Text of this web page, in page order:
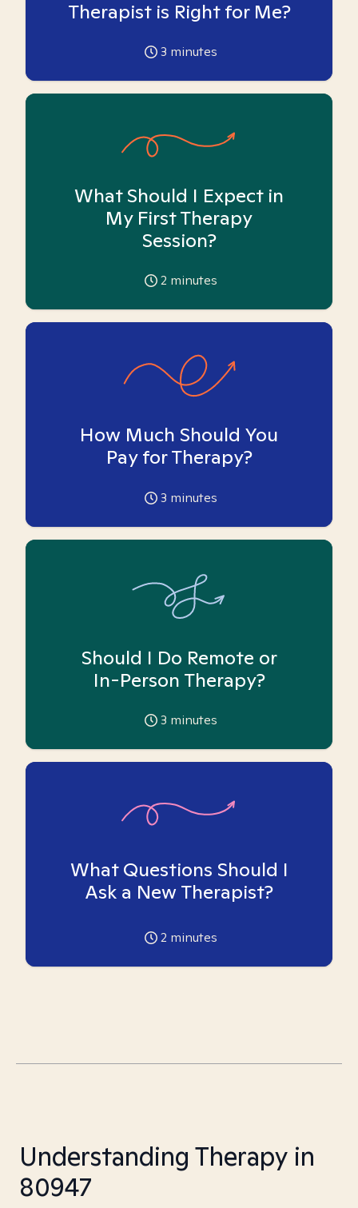
Therapist is Right for Me?
3 minutes
What Should I Expect in
My First Therapy
Session?
2 minutes
How Much Should You
Pay for Therapy?
3 minutes
Should I Do Remote or
In-Person Therapy?
3 minutes
What Questions Should I
Ask a New Therapist?
2 minutes
Understanding Therapy in
80947